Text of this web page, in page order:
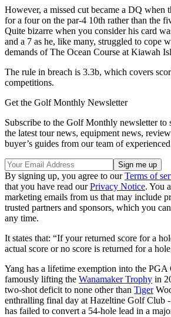
However, a missed cut became a DQ when
for a four on the par-4 10th rather than the
Quite bizarre when you consider his card
and a 7 as he, like many, struggled to cope
demands of The Ocean Course at Kiawah
The rule in breach is 3.3b, which covers
competitions.
Get the Golf Monthly Newsletter
Subscribe to the Golf Monthly newsletter to
the latest tour news, equipment news,
buyer’s guides from our team of
By signing up, you agree to ourTerms of
that you have read ourPrivacy Notice. You
marketing emails from us that may include
trusted partners and sponsors, which you
any time.
It states that: “If your returned score for a
actual score or no score is returned for a
Yang has a lifetime exemption into the PGA
famously lifting the Wanamaker Trophy in
two-shot deficit to none other than Tiger
enthralling final day at Hazeltine Golf Club
has failed to convert a 54-hole lead in a